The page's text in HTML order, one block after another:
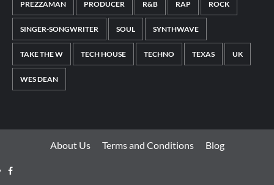
PREZZAMAN PRODUCER R&B RAP ROCK
SINGER-SONGWRITER SOUL SYNTHWAVE
TAKE THE W TECH HOUSE TECHNO TEXAS UK
WES DEAN
About Us Terms and Conditions Blog
Facebook